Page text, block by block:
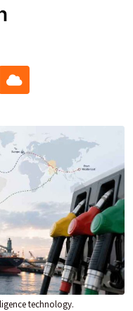
Cloud
technology.